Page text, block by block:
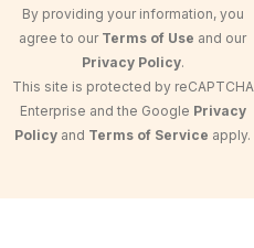
By providing your information, you
agree to our Terms of Use and our
Privacy Policy.
This site is protected by reCAPTCHA
Enterprise and the Google Privacy
Policy and Terms of Service apply.